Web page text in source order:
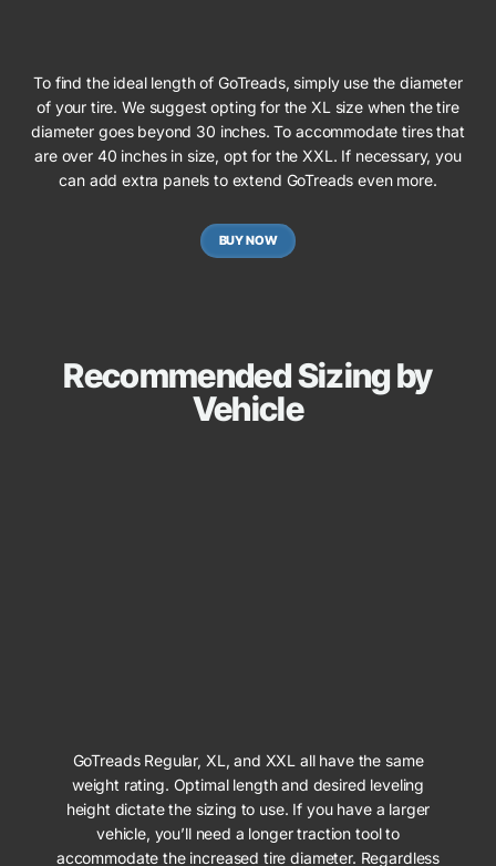
To find the ideal length of GoTreads, simply use the diameter
of your tire. We suggest opting for the XL size when the tire
diameter goes beyond 30 inches. To accommodate tires that
are over 40 inches in size, opt for the XXL. If necessary, you
can add extra panels to extend GoTreads even more.
BUY NOW
Recommended Sizing by
Vehicle
GoTreads Regular, XL, and XXL all have the same
weight rating. Optimal length and desired leveling
height dictate the sizing to use. If you have a larger
vehicle, you’ll need a longer traction tool to
accommodate the increased tire diameter. Regardless